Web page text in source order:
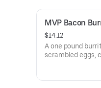
MVP Bacon
$14.12
A one pound
scrambled eggs,